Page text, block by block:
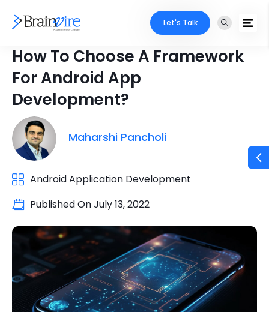
Let's Talk
How To Choose A Framework
For Android App
Development?
Maharshi Pancholi
Android Application Development
Published OnJuly 13, 2022